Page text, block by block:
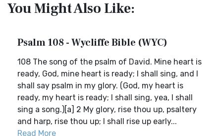
You Might Also Like:
Psalm 108 - Wycliffe Bible (WYC)
108 The song of the psalm of David. Mine heart is
ready, God, mine heart is ready; I shall sing, and I
shall say psalm in my glory. (God, my heart is
ready, my heart is ready; I shall sing, yea, I shall
sing a song.)[a] 2 My glory, rise thou up, psaltery
and harp, rise thou up; I shall rise up early...
Read More